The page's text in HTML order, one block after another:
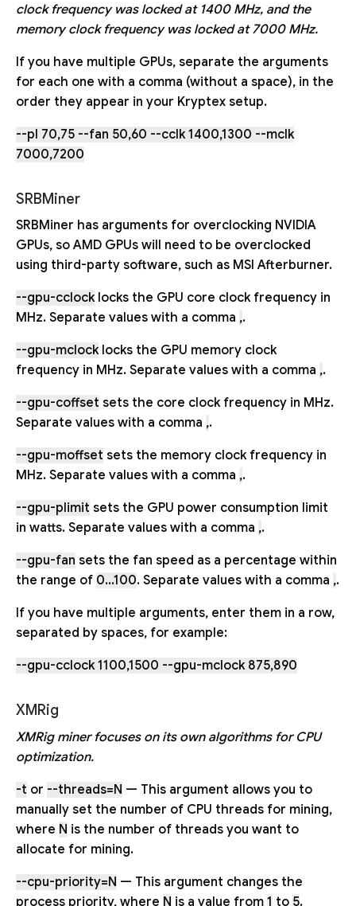
clock frequency was locked at 1400 MHz, and the
memory clock frequency was locked at 7000 MHz.
If you have multiple GPUs, separate the arguments
for each one with a comma (without a space), in the
order they appear in your Kryptex setup.
--pl 70,75 --fan 50,60 --cclk 1400,1300 --mclk
7000,7200
SRBMiner
SRBMiner has arguments for overclocking NVIDIA
GPUs, so AMD GPUs will need to be overclocked
using third-party software, such as MSI Afterburner.
--gpu-cclocklocks the GPU core clock frequency in
MHz. Separate values with a comma ,.
--gpu-mclocklocks the GPU memory clock
frequency in MHz. Separate values with a comma ,.
--gpu-coffset sets the core clock frequency in MHz.
Separate values with a comma ,.
--gpu-moffset sets the memory clock frequency in
MHz. Separate values with a comma ,.
--gpu-plimit sets the GPU power consumption limit
in watts. Separate values with a comma ,.
--gpu-fan sets the fan speed as a percentage within
the range of 0...100. Separate values with a comma ,.
If you have multiple arguments, enter them in a row,
separated by spaces, for example:
--gpu-cclock 1100,1500 --gpu-mclock 875,890
XMRig
XMRig miner focuses on its own algorithms for CPU
optimization.
-t or --threads=N — This argument allows you to
manually set the number of CPU threads for mining,
where N is the number of threads you want to
allocate for mining.
--cpu-priority=N — This argument changes the
process priority, where N is a value from 1 to 5.